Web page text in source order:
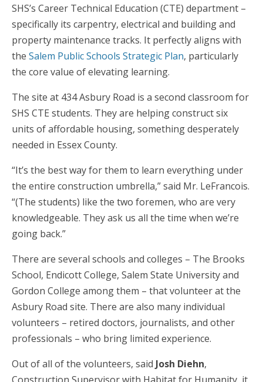
SHS’s Career Technical Education (CTE) department –
specifically its carpentry, electrical and building and
property maintenance tracks. It perfectly aligns with
the Salem Public Schools Strategic Plan, particularly
the core value of elevating learning.
The site at 434 Asbury Road is a second classroom for
SHS CTE students. They are helping construct six
units of affordable housing, something desperately
needed in Essex County.
“It’s the best way for them to learn everything under
the entire construction umbrella,” said Mr. LeFrancois.
“(The students) like the two foremen, who are very
knowledgeable. They ask us all the time when we’re
going back.”
There are several schools and colleges – The Brooks
School, Endicott College, Salem State University and
Gordon College among them – that volunteer at the
Asbury Road site. There are also many individual
volunteers – retired doctors, journalists, and other
professionals – who bring limited experience.
Out of all of the volunteers, said Josh Diehn,